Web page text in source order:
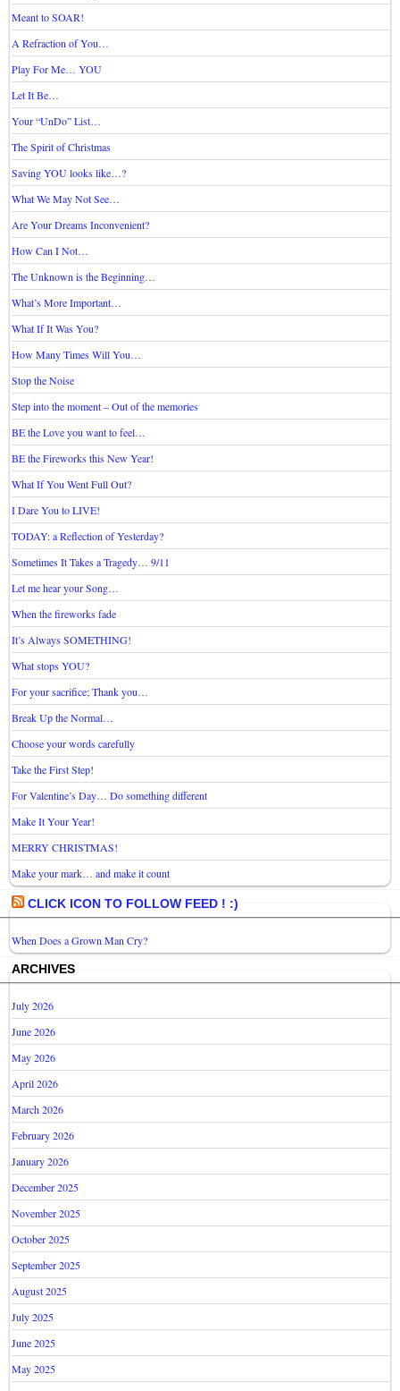
Meant to SOAR!
A Refraction of You…
Play For Me… YOU
Let It Be…
Your “UnDo” List…
The Spirit of Christmas
Saving YOU looks like…?
What We May Not See…
Are Your Dreams Inconvenient?
How Can I Not…
The Unknown is the Beginning…
What’s More Important…
What If It Was You?
How Many Times Will You…
Stop the Noise
Step into the moment – Out of the memories
BE the Love you want to feel…
BE the Fireworks this New Year!
What If You Went Full Out?
I Dare You to LIVE!
TODAY: a Reflection of Yesterday?
Sometimes It Takes a Tragedy… 9/11
Let me hear your Song…
When the fireworks fade
It’s Always SOMETHING!
What stops YOU?
For your sacrifice; Thank you…
Break Up the Normal…
Choose your words carefully
Take the First Step!
For Valentine’s Day… Do something different
Make It Your Year!
MERRY CHRISTMAS!
Make your mark… and make it count
CLICK ICON TO FOLLOW FEED ! :)
When Does a Grown Man Cry?
ARCHIVES
July 2026
June 2026
May 2026
April 2026
March 2026
February 2026
January 2026
December 2025
November 2025
October 2025
September 2025
August 2025
July 2025
June 2025
May 2025